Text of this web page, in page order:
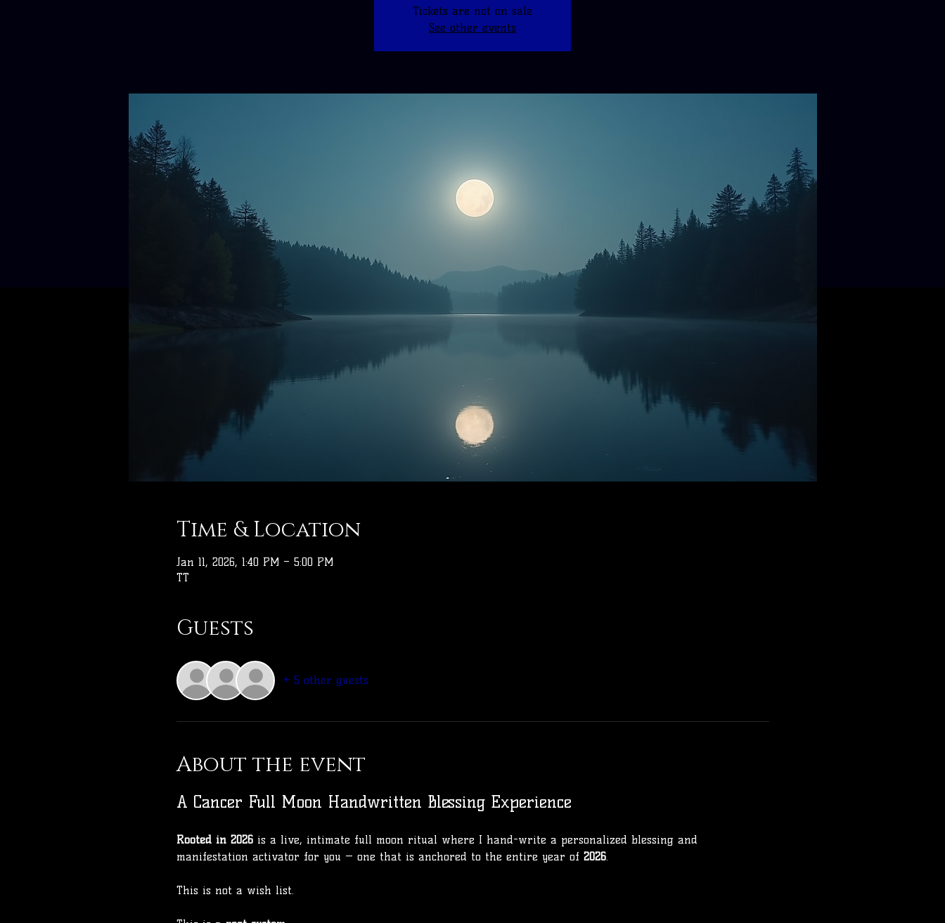
Tickets are not on sale
See other events
Time & Location
Jan 11, 2026, 1:40 PM – 5:00 PM
TT
Guests
+ 5 other guests
About the event
A Cancer Full Moon Handwritten Blessing Experience
Rooted in 2026 is a live, intimate full moon ritual where I hand-write a personalized blessing and
manifestation activator for you — one that is anchored to the entire year of 2026.
This is not a wish list.